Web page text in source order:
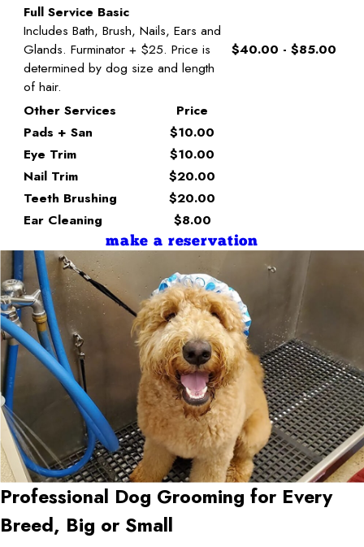
Full Service Basic
Includes Bath, Brush, Nails, Ears and
Glands. Furminator + $25. Price is
determined by dog size and length
of hair.
$40.00 - $85.00
Other Services
Price
Pads + San
$10.00
Eye Trim
$10.00
Nail Trim
$20.00
Teeth Brushing
$20.00
Ear Cleaning
$8.00
make a reservation
Professional Dog Grooming for Every
Breed, Big or Small